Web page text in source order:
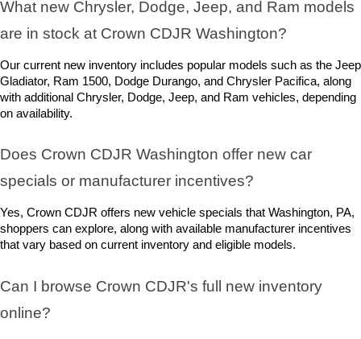
What new Chrysler, Dodge, Jeep, and Ram models
are in stock at Crown CDJR Washington?
Our current new inventory includes popular models such as the Jeep
Gladiator, Ram 1500, Dodge Durango, and Chrysler Pacifica, along
with additional Chrysler, Dodge, Jeep, and Ram vehicles, depending
on availability.
Does Crown CDJR Washington offer new car
specials or manufacturer incentives?
Yes, Crown CDJR offers new vehicle specials that Washington, PA,
shoppers can explore, along with available manufacturer incentives
that vary based on current inventory and eligible models.
Can I browse Crown CDJR's full new inventory
online?